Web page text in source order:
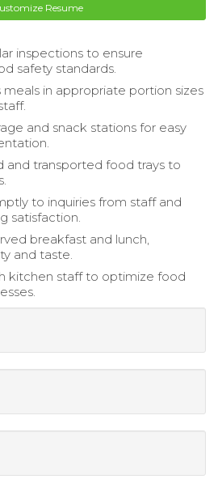
Resume
inspections to ensure
safety standards.
meals in appropriate portion sizes
and snack stations for easy
and transported food trays to
to inquiries from staff and
satisfaction.
breakfast and lunch,
and taste.
kitchen staff to optimize food